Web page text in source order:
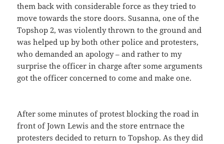
them back with considerable force as they tried to
move towards the store doors. Susanna, one of the
Topshop 2, was violently thrown to the ground and
was helped up by both other police and protesters,
who demanded an apology – and rather to my
surprise the officer in charge after some arguments
got the officer concerned to come and make one.
After some minutes of protest blocking the road in
front of Jown Lewis and the store entrnace the
protesters decided to return to Topshop. As they did